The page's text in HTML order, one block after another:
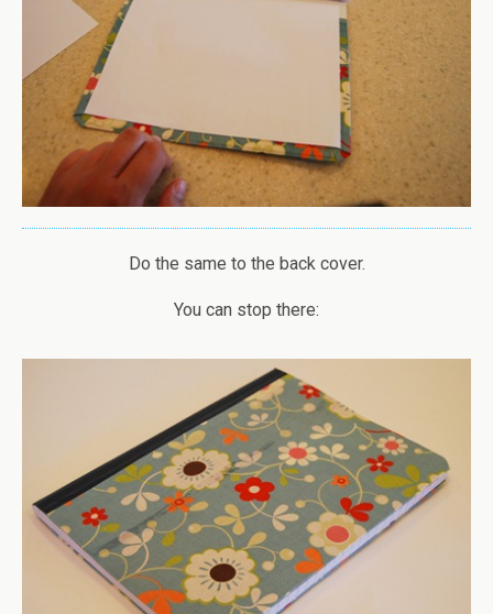
Do the same to the back cover.
You can stop there: